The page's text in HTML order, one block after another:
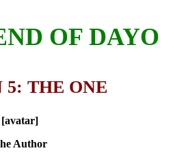
OF DAYO
5: THE ONE
[avatar]
Author